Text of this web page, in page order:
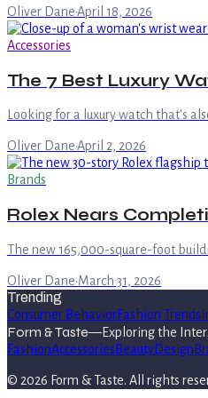
Oliver Dane·April 18, 2026
Accessories
The 7 Best Luxury
Looking for a luxury watch that's
Oliver Dane·April 2, 2026
Brands
Rolex Nears
The new 165,000-square-foot
Oliver Dane·March 31, 2026
Trending
Consumer BehaviorFashion Trends
Form & Taste—Exploring the
FashionAccessories BeautyDesign
© 2026 Form & Taste. All rights